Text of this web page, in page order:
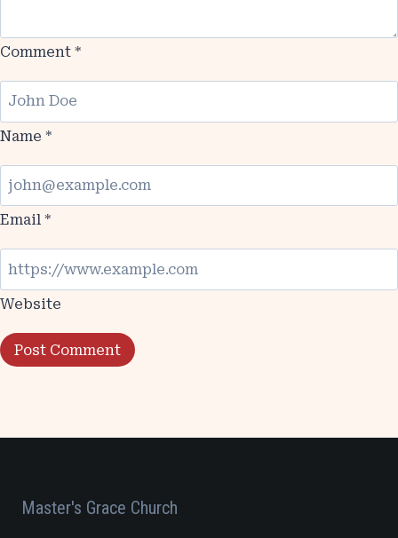
Comment *
Name *
Email *
Website
Master's Grace Church